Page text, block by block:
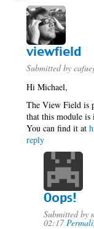
viewfield
Submitted by
Hi Michael,
The View Field is
that this module is
You can find it at
reply
Oops!
Submitted by
02:17